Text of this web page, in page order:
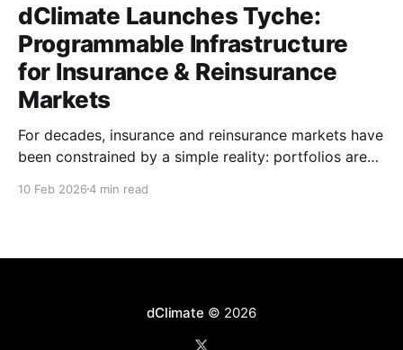
dClimate Launches Tyche:
Programmable Infrastructure
for Insurance & Reinsurance
Markets
For decades, insurance and reinsurance markets have
been constrained by a simple reality: portfolios are
instruments used to manage them are standardized,
exposure using proxy products that only partially
10 Feb 20264 min read
dClimate © 2026